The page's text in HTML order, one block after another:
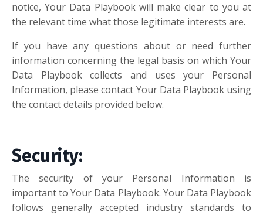
notice, Your Data Playbook will make clear to you at
the relevant time what those legitimate interests are.
If you have any questions about or need further
information concerning the legal basis on which Your
Data Playbook collects and uses your Personal
Information, please contact Your Data Playbook using
the contact details provided below.
Security:
The security of your Personal Information is
important to Your Data Playbook. Your Data Playbook
follows generally accepted industry standards to